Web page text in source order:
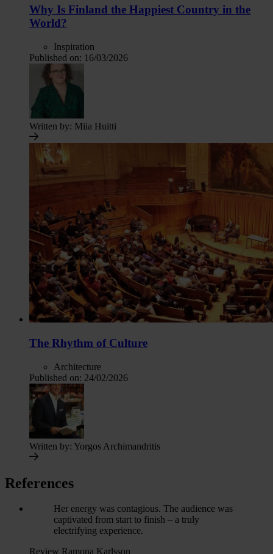
Why Is Finland the Happiest Country in the
World?
Inspiration
Published on: 16/03/2026
Written by: Miia Huitti
The Rhythm of Culture
Architecture
Published on: 24/02/2026
Written by: Yorgos Archimandritis
References
Her energy was contagious. The audience was
captivated from start to finish – a truly
electrifying experience.
Review Ramona Karlsson